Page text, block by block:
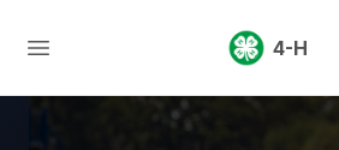
4-H